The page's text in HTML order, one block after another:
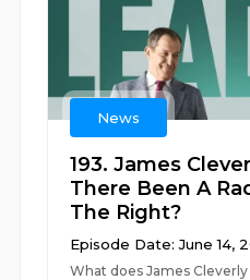
News
193. James
There Been A
The Right?
Episode Date: June 14,
What does James